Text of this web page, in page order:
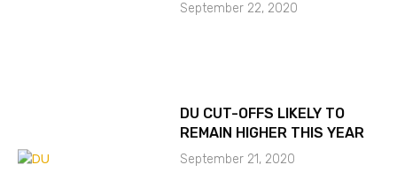
September 22, 2020
DU CUT-OFFS LIKELY TO
REMAIN HIGHER THIS YEAR
September 21, 2020